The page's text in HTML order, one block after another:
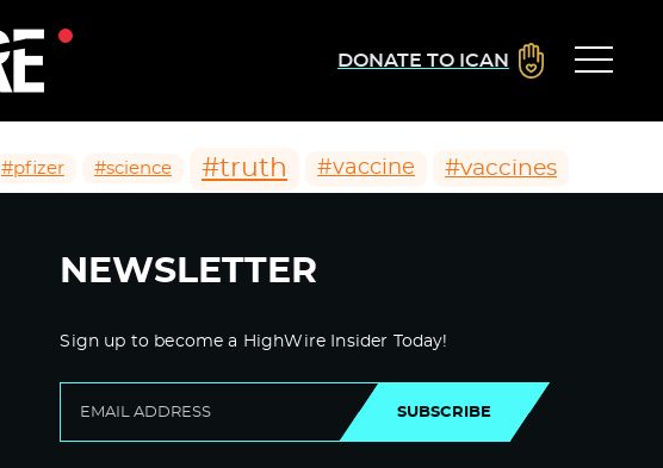
DONATE TO ICAN
#pfizer #science #truth #vaccine #vaccines
NEWSLETTER
Sign up to become a HighWire Insider Today!
SUBSCRIBE